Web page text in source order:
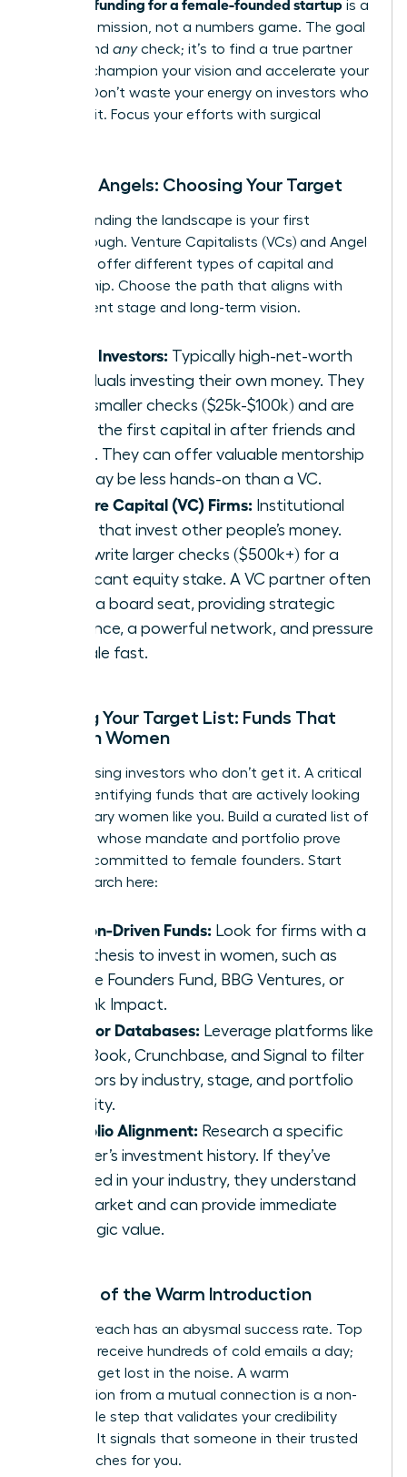
is a
strategic mission, not a numbers game. The goal
isn’t to find anycheck; it’s to find a true partner
who will champion your vision and accelerate your
growth. Don’t waste your energy on investors who
aren’t a fit. Focus your efforts with surgical
VCs vs. Angels: Choosing Your Target
Understanding the landscape is your first
breakthrough. Venture Capitalists (VCs) and Angel
Investors offer different types of capital and
partnership. Choose the path that aligns with
your current stage and long-term vision.
Angel Investors: Typically high-net-worth
individuals investing their own money. They
write smaller checks ($25k-$100k) and are
often the first capital in after friends and
family. They can offer valuable mentorship
but may be less hands-on than a VC.
Venture Capital (VC) Firms: Institutional
funds that invest other people’s money.
They write larger checks ($500k+) for a
significant equity stake. A VC partner often
takes a board seat, providing strategic
guidance, a powerful network, and pressure
to scale fast.
Building Your Target List: Funds That
Invest in Women
Stop chasing investors who don’t get it. A critical
step is identifying funds that are actively looking
for visionary women like you. Build a curated list of
investors whose mandate and portfolio prove
they are committed to female founders. Start
your research here:
Mission-Driven Funds: Look for firms with a
clear thesis to invest in women, such as
Female Founders Fund, BBG Ventures, or
Rethink Impact.
Investor Databases: Leverage platforms like
PitchBook, Crunchbase, and Signal to filter
investors by industry, stage, and portfolio
diversity.
Portfolio Alignment: Research a specific
partner’s investment history. If they’ve
invested in your industry, they understand
the market and can provide immediate
strategic value.
The Art of the Warm Introduction
Cold outreach has an abysmal success rate. Top
investors receive hundreds of cold emails a day;
yours will get lost in the noise. A warm
introduction from a mutual connection is a non-
negotiable step that validates your credibility
instantly. It signals that someone in their trusted
circle vouches for you.